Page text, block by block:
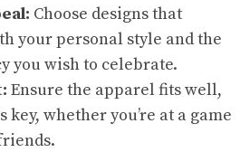
Choose designs that
your personal style and the
you wish to celebrate.
Ensure the apparel fits well,
key, whether you’re at a game